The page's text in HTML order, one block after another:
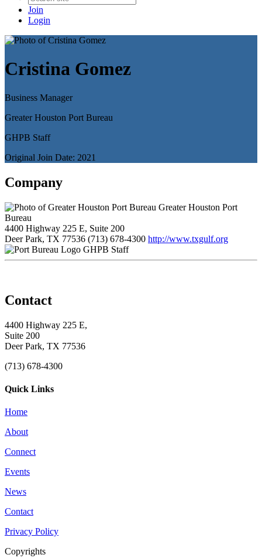
Join
Login
Cristina Gomez
Business Manager
Greater Houston Port Bureau
GHPB Staff
Original Join Date: 2021
Company
Greater Houston Port
Bureau
4400 Highway 225 E, Suite 200
Deer Park, TX 77536 (713) 678-4300 http://www.txgulf.org
GHPB Staff
Contact
4400 Highway 225 E,
Suite 200
Deer Park, TX 77536
(713) 678-4300
Quick Links
Home
About
Connect
Events
News
Contact
Privacy Policy
Copyrights